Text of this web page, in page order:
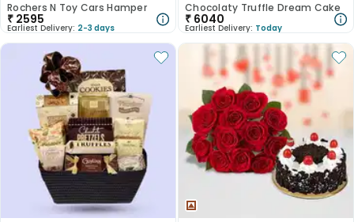
Rochers N Toy Cars Hamper
₹ 2595
Earliest Delivery: 2-3 days
Chocolaty Truffle Dream Cake
₹ 6040
Earliest Delivery: Today